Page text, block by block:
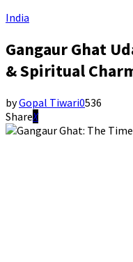
India
Gangaur Ghat
& Spiritual
byGopal Tiwari0536
Share